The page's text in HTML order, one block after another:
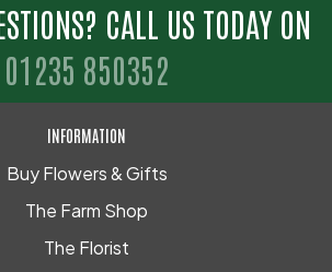
CALL US TODAY ON
01235 850352
INFORMATION
Buy Flowers & Gifts
The Farm Shop
The Florist